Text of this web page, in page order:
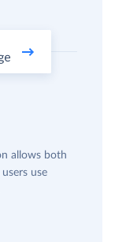
allows both
use